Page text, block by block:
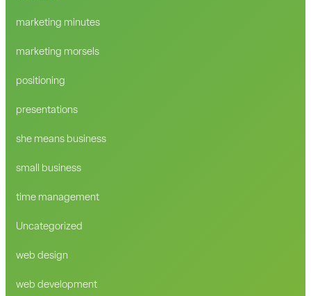
marketing minutes
marketing morsels
positioning
presentations
she means business
small business
time management
Uncategorized
web design
web development